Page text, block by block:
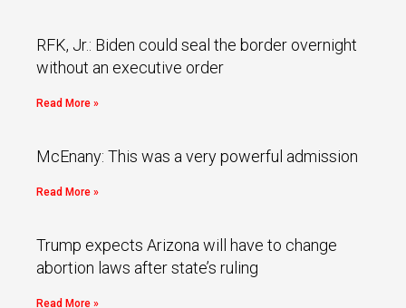
RFK, Jr.: Biden could seal the border overnight
without an executive order
Read More »
McEnany: This was a very powerful admission
Read More »
Trump expects Arizona will have to change
abortion laws after state’s ruling
Read More »